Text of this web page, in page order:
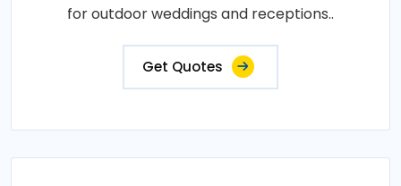
for outdoor weddings and receptions..
Get Quotes